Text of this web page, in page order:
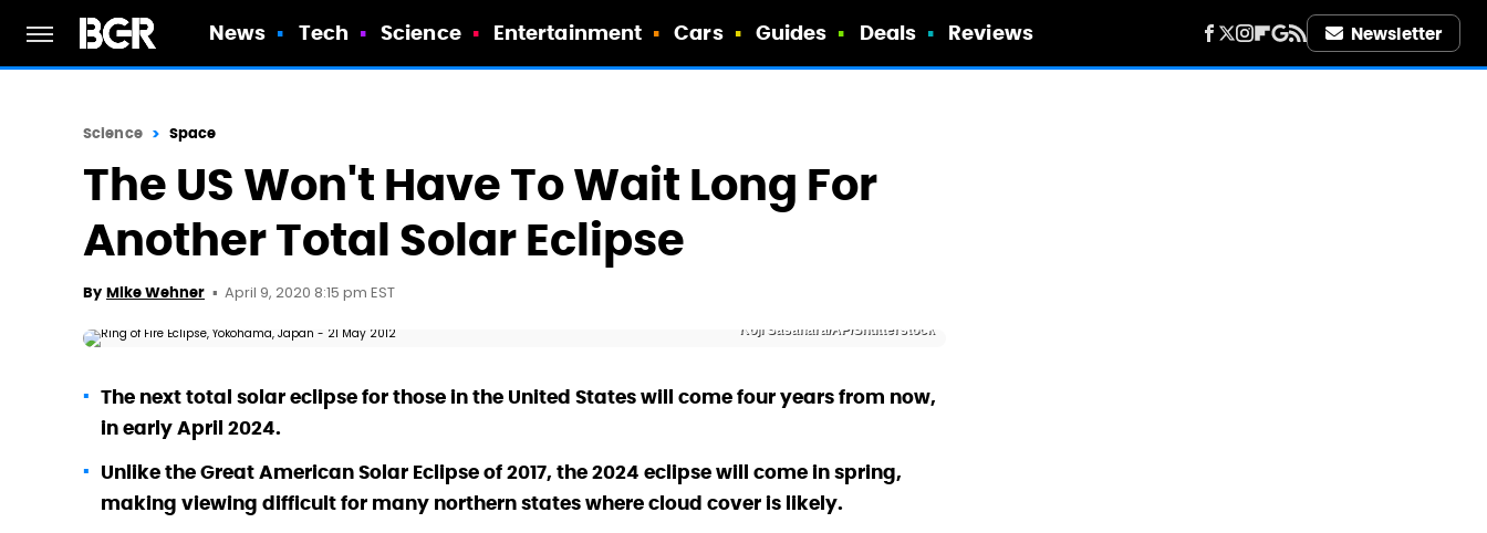
News Tech Science Entertainment Cars Guides Deals Reviews Newsletter
Science Space
The US Won't Have To Wait Long For
Another Total Solar Eclipse
By Mike Wehner April 9, 2020 8:15 pm EST
Koji Sasahara/AP/Shutterstock
The next total solar eclipse for those in the United States will come four years from now,
in early April 2024.
Unlike the Great American Solar Eclipse of 2017, the 2024 eclipse will come in spring,
making viewing difficult for many northern states where cloud cover is likely.